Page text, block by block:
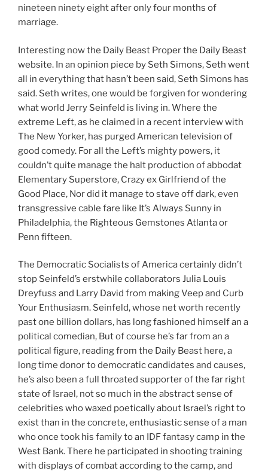
nineteen ninety eight after only four months of
marriage.
Interesting now the Daily Beast Proper the Daily Beast
website. In an opinion piece by Seth Simons, Seth went
all in everything that hasn’t been said, Seth Simons has
said. Seth writes, one would be forgiven for wondering
what world Jerry Seinfeld is living in. Where the
extreme Left, as he claimed in a recent interview with
The New Yorker, has purged American television of
good comedy. For all the Left’s mighty powers, it
couldn’t quite manage the halt production of abbodat
Elementary Superstore, Crazy ex Girlfriend of the
Good Place, Nor did it manage to stave off dark, even
transgressive cable fare like It’s Always Sunny in
Philadelphia, the Righteous Gemstones Atlanta or
Penn fifteen.
The Democratic Socialists of America certainly didn’t
stop Seinfeld’s erstwhile collaborators Julia Louis
Dreyfuss and Larry David from making Veep and Curb
Your Enthusiasm. Seinfeld, whose net worth recently
past one billion dollars, has long fashioned himself an a
political comedian, But of course he’s far from an a
political figure, reading from the Daily Beast here, a
long time donor to democratic candidates and causes,
he’s also been a full throated supporter of the far right
state of Israel, not so much in the abstract sense of
celebrities who waxed poetically about Israel’s right to
exist than in the concrete, enthusiastic sense of a man
who once took his family to an IDF fantasy camp in the
West Bank. There he participated in shooting training
with displays of combat according to the camp, and